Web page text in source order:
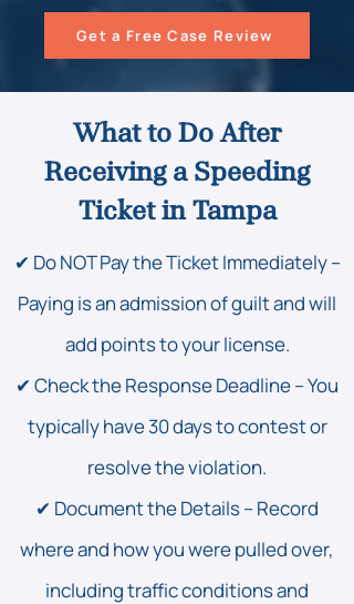
Get a Free Case Review
What to Do After
Receiving a Speeding
Ticket in Tampa
✔ Do NOT Pay the Ticket Immediately –
Paying is an admission of guilt and will
add points to your license.
✔ Check the Response Deadline – You
typically have 30 days to contest or
resolve the violation.
✔ Document the Details – Record
where and how you were pulled over,
including traffic conditions and